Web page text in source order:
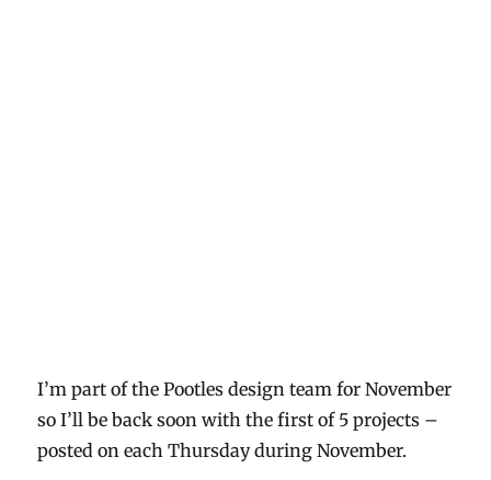
I’m part of the Pootles design team for November
so I’ll be back soon with the first of 5 projects –
posted on each Thursday during November.